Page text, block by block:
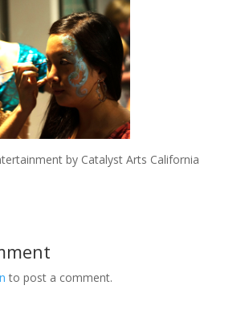
by Catalyst Arts California
to post a comment.